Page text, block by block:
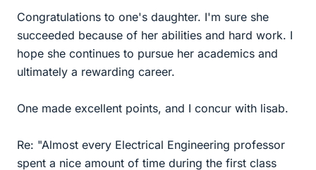
Congratulations to one's daughter. I'm sure she
succeeded because of her abilities and hard work. I
hope she continues to pursue her academics and
ultimately a rewarding career.
One made excellent points, and I concur with lisab.
Re: "Almost every Electrical Engineering professor
spent a nice amount of time during the first class